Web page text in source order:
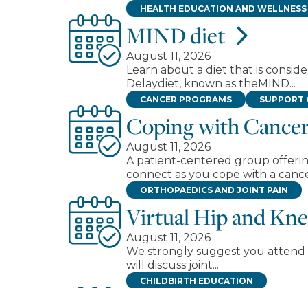
MIND diet
HEALTH EDUCATION AND WELLNESS
August 11, 2026
Learn about a diet that is
Delaydiet, known as theMIND...
Coping with
CANCER PROGRAMS SUPPORT
August 11, 2026
A patient-centered group
connect as you cope with a
Virtual Hip and
ORTHOPAEDICS AND JOINT PAIN
August 11, 2026
We strongly suggest you attend
will discuss joint...
CHILDBIRTH EDUCATION